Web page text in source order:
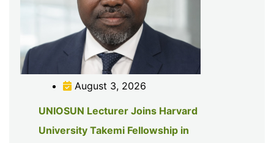
August 3, 2026
UNIOSUN Lecturer Joins Harvard
University Takemi Fellowship in